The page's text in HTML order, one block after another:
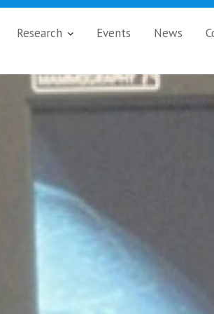
Research Events News